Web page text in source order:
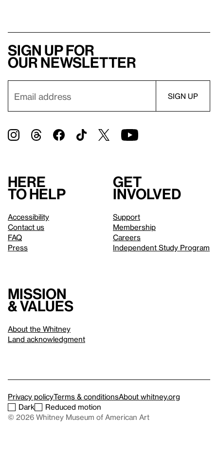
Sign up for
our newsletter
Here
to help
Accessibility
Contact us
FAQ
Press
Get
involved
Support
Membership
Careers
Independent Study Program
Mission
& values
About the Whitney
Land acknowledgment
Privacy policyTerms & conditionsAbout whitney.org
Dark
Reduced motion
© 2026 Whitney Museum of American Art